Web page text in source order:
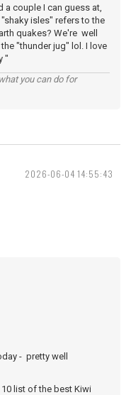
a couple I can guess at,
isles" refers to the
quakes? We're well
"thunder jug" lol. I love
"
you can do for
2026-06-04 14:55:43
- pretty well
list of the best Kiwi